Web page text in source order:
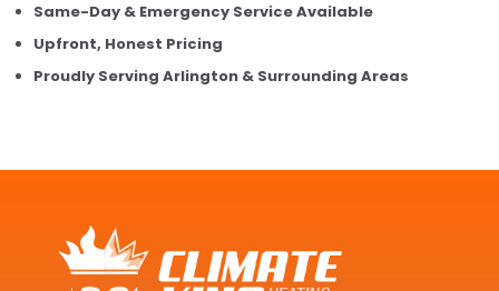
Same-Day & Emergency Service Available
Upfront, Honest Pricing
Proudly Serving Arlington & Surrounding Areas